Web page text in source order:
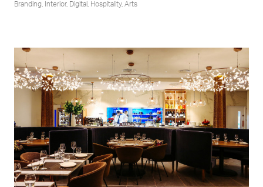
Branding
Interior, Digital Hospitality, Arts